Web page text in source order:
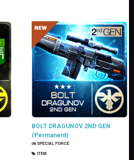
BOLT DRAGUNOV 2ND GEN
(Permanent)
SPECIAL FORCE
ITEM